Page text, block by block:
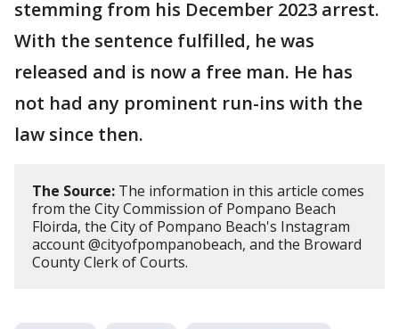
stemming from his December 2023 arrest.
With the sentence fulfilled, he was
released and is now a free man. He has
not had any prominent run-ins with the
law since then.
The Source: The information in this article comes
from the City Commission of Pompano Beach
Floirda, the City of Pompano Beach's Instagram
account @cityofpompanobeach, and the Broward
County Clerk of Courts.